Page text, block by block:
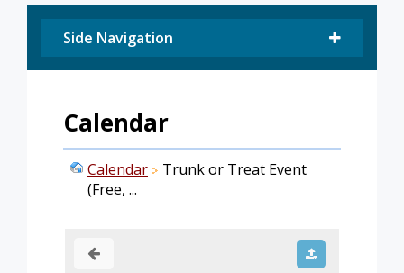
Side Navigation
Calendar
Calendar
Trunk or Treat Event
(Free, ...